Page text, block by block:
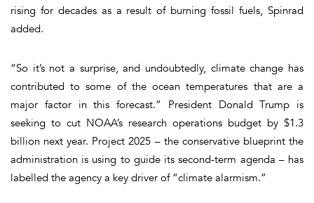
rising for decades as a result of burning fossil fuels, Spinrad
added.
“So it’s not a surprise, and undoubtedly, climate change has
contributed to some of the ocean temperatures that are a
major factor in this forecast.” President Donald Trump is
seeking to cut NOAA’s research operations budget by $1.3
billion next year. Project 2025 – the conservative blueprint the
administration is using to guide its second-term agenda – has
labelled the agency a key driver of “climate alarmism.”